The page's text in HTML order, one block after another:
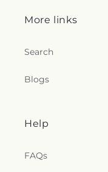
More links
Search
Blogs
Help
FAQs